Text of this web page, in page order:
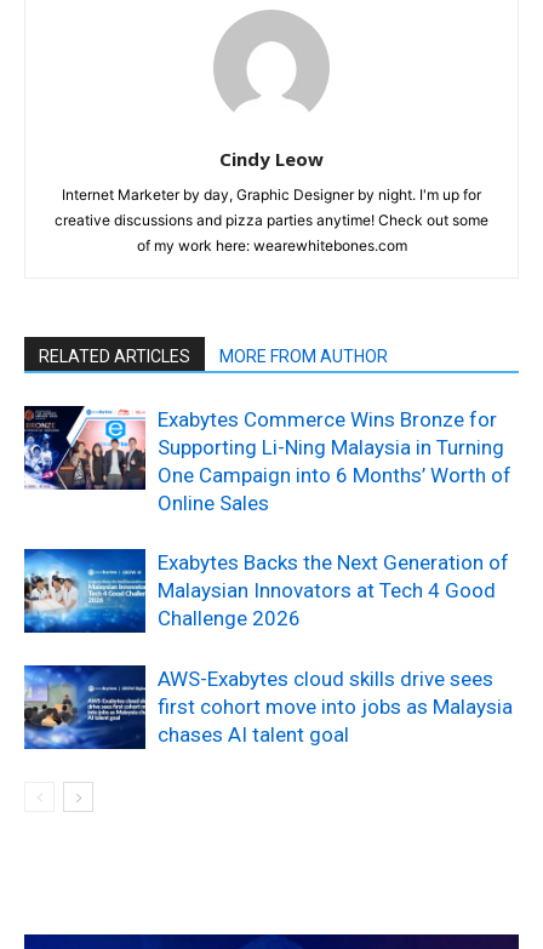
Cindy Leow
Internet Marketer by day, Graphic Designer by night. I'm up for
creative discussions and pizza parties anytime! Check out some
of my work here: wearewhitebones.com
RELATED ARTICLES MORE FROM AUTHOR
Exabytes Commerce Wins Bronze for
Supporting Li-Ning Malaysia in Turning
One Campaign into 6 Months’ Worth of
Online Sales
Exabytes Backs the Next Generation of
Malaysian Innovators at Tech 4 Good
Challenge 2026
AWS-Exabytes cloud skills drive sees
first cohort move into jobs as Malaysia
chases AI talent goal